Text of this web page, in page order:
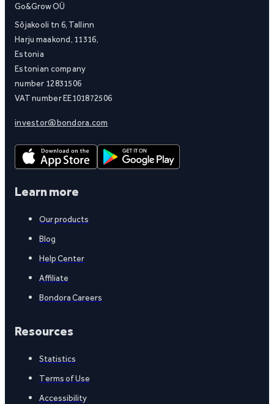
Go&Grow OÜ
Sõjakooli tn 6, Tallinn
Harju maakond, 11316,
Estonia
Estonian company
number 12831506
VAT number EE101872506
investor@bondora.com
Learn more
Our products
Blog
Help Center
Affiliate
Bondora Careers
Resources
Statistics
Terms of Use
Accessibility